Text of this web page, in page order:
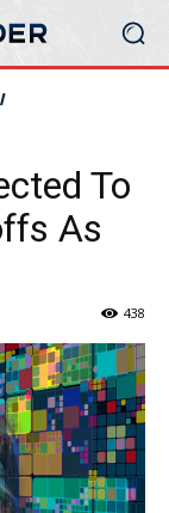
To
As
438